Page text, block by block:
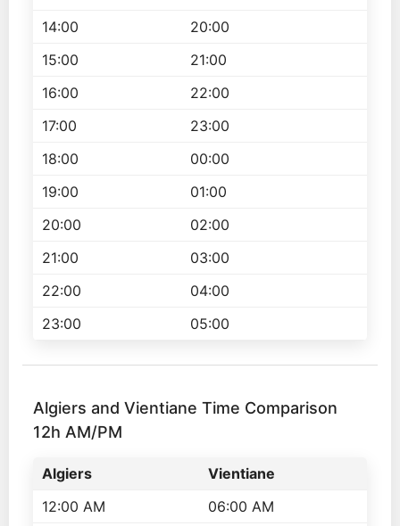
14:00
20:00
15:00
21:00
16:00
22:00
17:00
23:00
18:00
00:00
19:00
01:00
20:00
02:00
21:00
03:00
22:00
04:00
23:00
05:00
Algiers and Vientiane Time Comparison
12h AM/PM
Algiers
Vientiane
12:00 AM
06:00 AM